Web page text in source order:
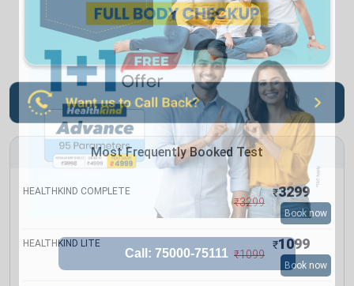
Most Frequently Booked Test
HEALTHKIND COMPLETE
₹3299
₹3299
Book now
HEALTHKIND LITE
₹1099
₹1099
Book now